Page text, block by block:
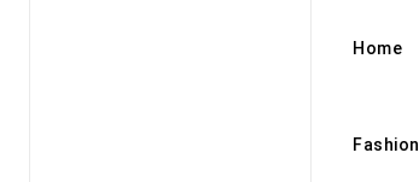
Home
Fashion